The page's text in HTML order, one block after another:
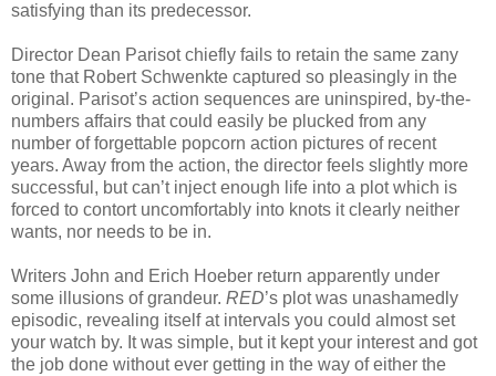
satisfying than its predecessor.
Director Dean Parisot chiefly fails to retain the same zany
tone that Robert Schwenkte captured so pleasingly in the
original. Parisot’s action sequences are uninspired, by-the-
numbers affairs that could easily be plucked from any
number of forgettable popcorn action pictures of recent
years. Away from the action, the director feels slightly more
successful, but can’t inject enough life into a plot which is
forced to contort uncomfortably into knots it clearly neither
wants, nor needs to be in.
Writers John and Erich Hoeber return apparently under
some illusions of grandeur. RED’s plot was unashamedly
episodic, revealing itself at intervals you could almost set
your watch by. It was simple, but it kept your interest and got
the job done without ever getting in the way of either the